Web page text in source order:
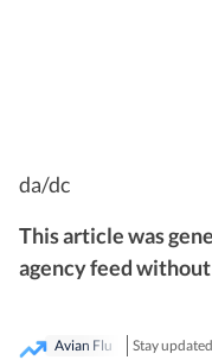
da/dc
This article was
agency feed
Avian Flu Stay